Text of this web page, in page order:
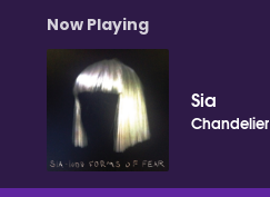
Now Playing
Sia
Chandelier